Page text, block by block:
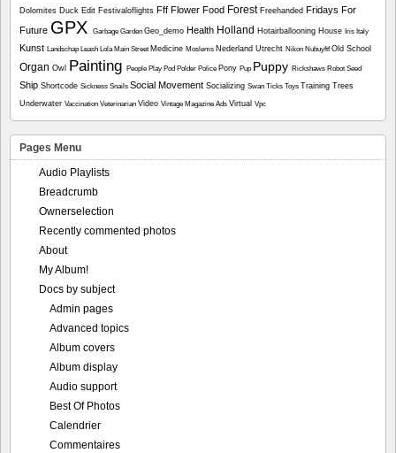
Dolomites Duck Edit Festivaloflights Fff Flower Food Forest Freehanded Fridays For
Future GPX Garbage Garden Geo_demo Health Holland Hotairballooning House Iris Italy
Kunst Landschap Leash Lola Main Street Medicine Moslems Nederland Utrecht Nikon NubuyftfOld School
Organ Owl Painting People Play Pod Polder Police Pony Pup Puppy Rickshaws Robot Seed
Ship Shortcode Sickness Snails Social Movement Socializing Swan Ticks Toys Training Trees
Underwater Vaccination Veterinarian Video Vintage Magazine Ads Virtual Vpc
Pages Menu
Audio Playlists
Breadcrumb
Ownerselection
Recently commented photos
About
My Album!
Docs by subject
Admin pages
Advanced topics
Album covers
Album display
Audio support
Best Of Photos
Calendrier
Commentaires